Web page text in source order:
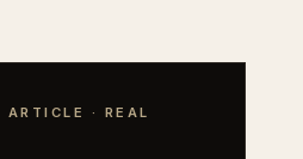
· REAL